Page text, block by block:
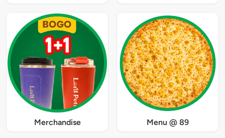
Merchandise Menu @ 89